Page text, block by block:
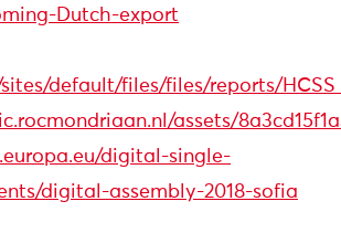
Dutch-export
default/files/files/reports/
assets/
digital-single-
digital-assembly-2018-sofia